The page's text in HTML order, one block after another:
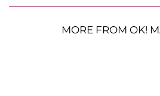
MORE FROM OK!